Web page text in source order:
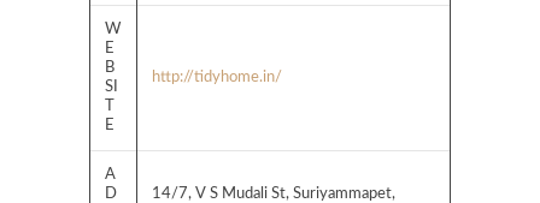
W
E
B
SI
E
http://tidyhome.in/
A
D
14/7, V S Mudali St, Suriyammapet,